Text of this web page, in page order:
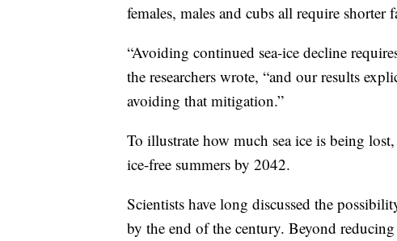
females, males and cubs all require shorter
“Avoiding continued sea-ice decline
the researchers wrote, “and our results
avoiding that mitigation.”
To illustrate how much sea ice is being lost,
ice-free summers by 2042.
Scientists have long discussed the
by the end of the century. Beyond